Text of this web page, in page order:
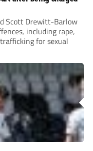
Scott Drewitt-Barlow
including rape,
for sexual